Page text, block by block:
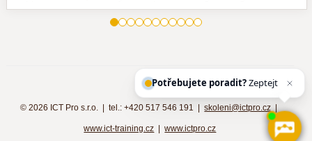
©2026 ICT Pro s.r.o. | tel.: +420 517 546 191 |skoleni@ictpro.cz|
www.ict-training.cz |www.ictpro.cz
Potřebujete poradit?Zeptejte se naš